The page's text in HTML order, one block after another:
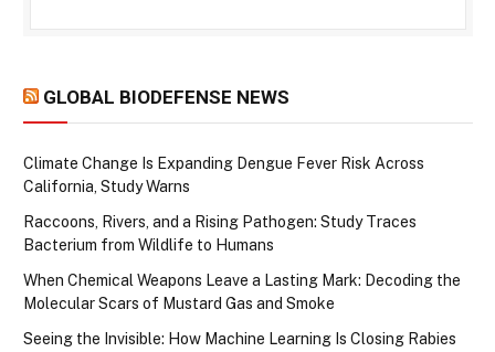
GLOBAL BIODEFENSE NEWS
Climate Change Is Expanding Dengue Fever Risk Across
California, Study Warns
Raccoons, Rivers, and a Rising Pathogen: Study Traces
Bacterium from Wildlife to Humans
When Chemical Weapons Leave a Lasting Mark: Decoding the
Molecular Scars of Mustard Gas and Smoke
Seeing the Invisible: How Machine Learning Is Closing Rabies